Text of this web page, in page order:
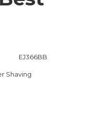
EJ366BB
Shaving